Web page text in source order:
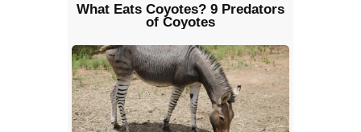
What Eats Coyotes? 9 Predators
of Coyotes